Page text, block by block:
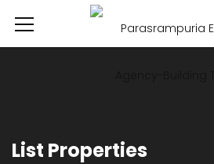
List Properties